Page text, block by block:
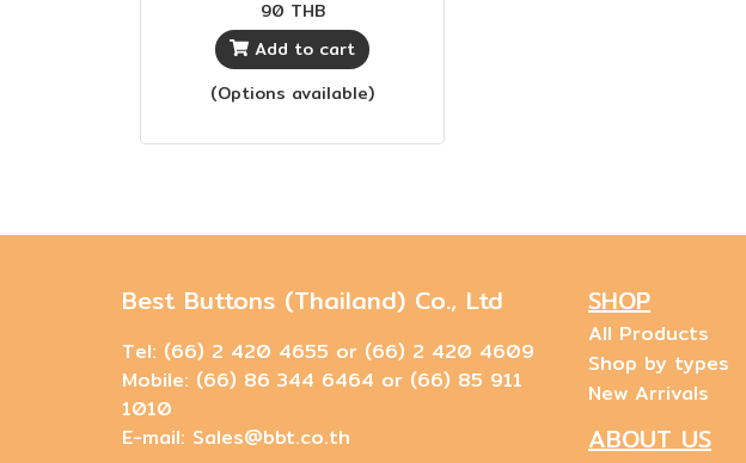
90 THB
Add to cart
(Options available)
Best Buttons (Thailand) Co., Ltd
Tel: (66) 2 420 4655 or (66) 2 420 4609
Mobile: (66) 86 344 6464 or (66) 85 911
1010
E-mail: Sales@bbt.co.th
SHOP
All Products
Shop by types
New Arrivals
ABOUT US